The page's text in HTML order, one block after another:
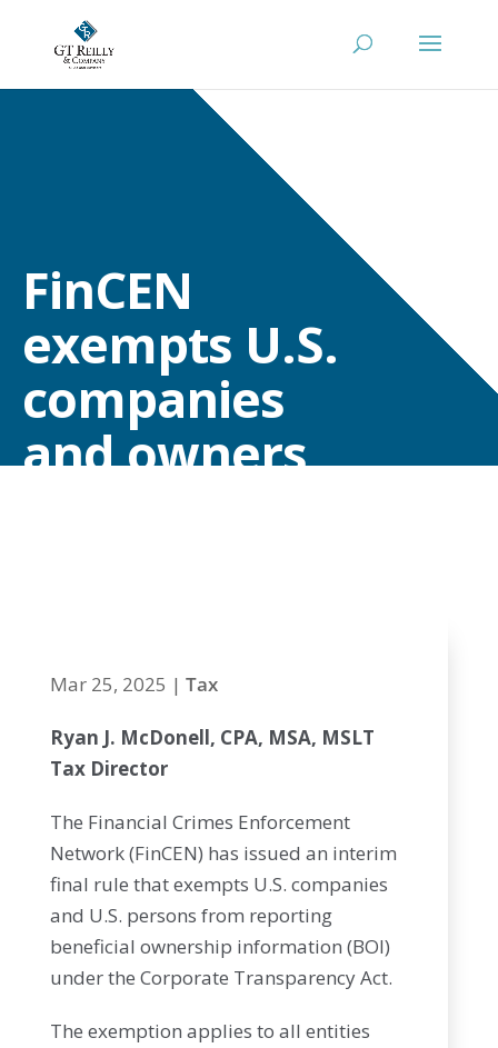
FinCEN
exempts U.S.
companies
and owners
Mar 25, 2025 | Tax
Ryan J. McDonell, CPA, MSA, MSLT
Tax Director
The Financial Crimes Enforcement
Network (FinCEN) has issued an interim
final rule that exempts U.S. companies
and U.S. persons from reporting
beneficial ownership information (BOI)
under the Corporate Transparency Act.
The exemption applies to all entities